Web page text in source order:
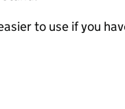
to use if you